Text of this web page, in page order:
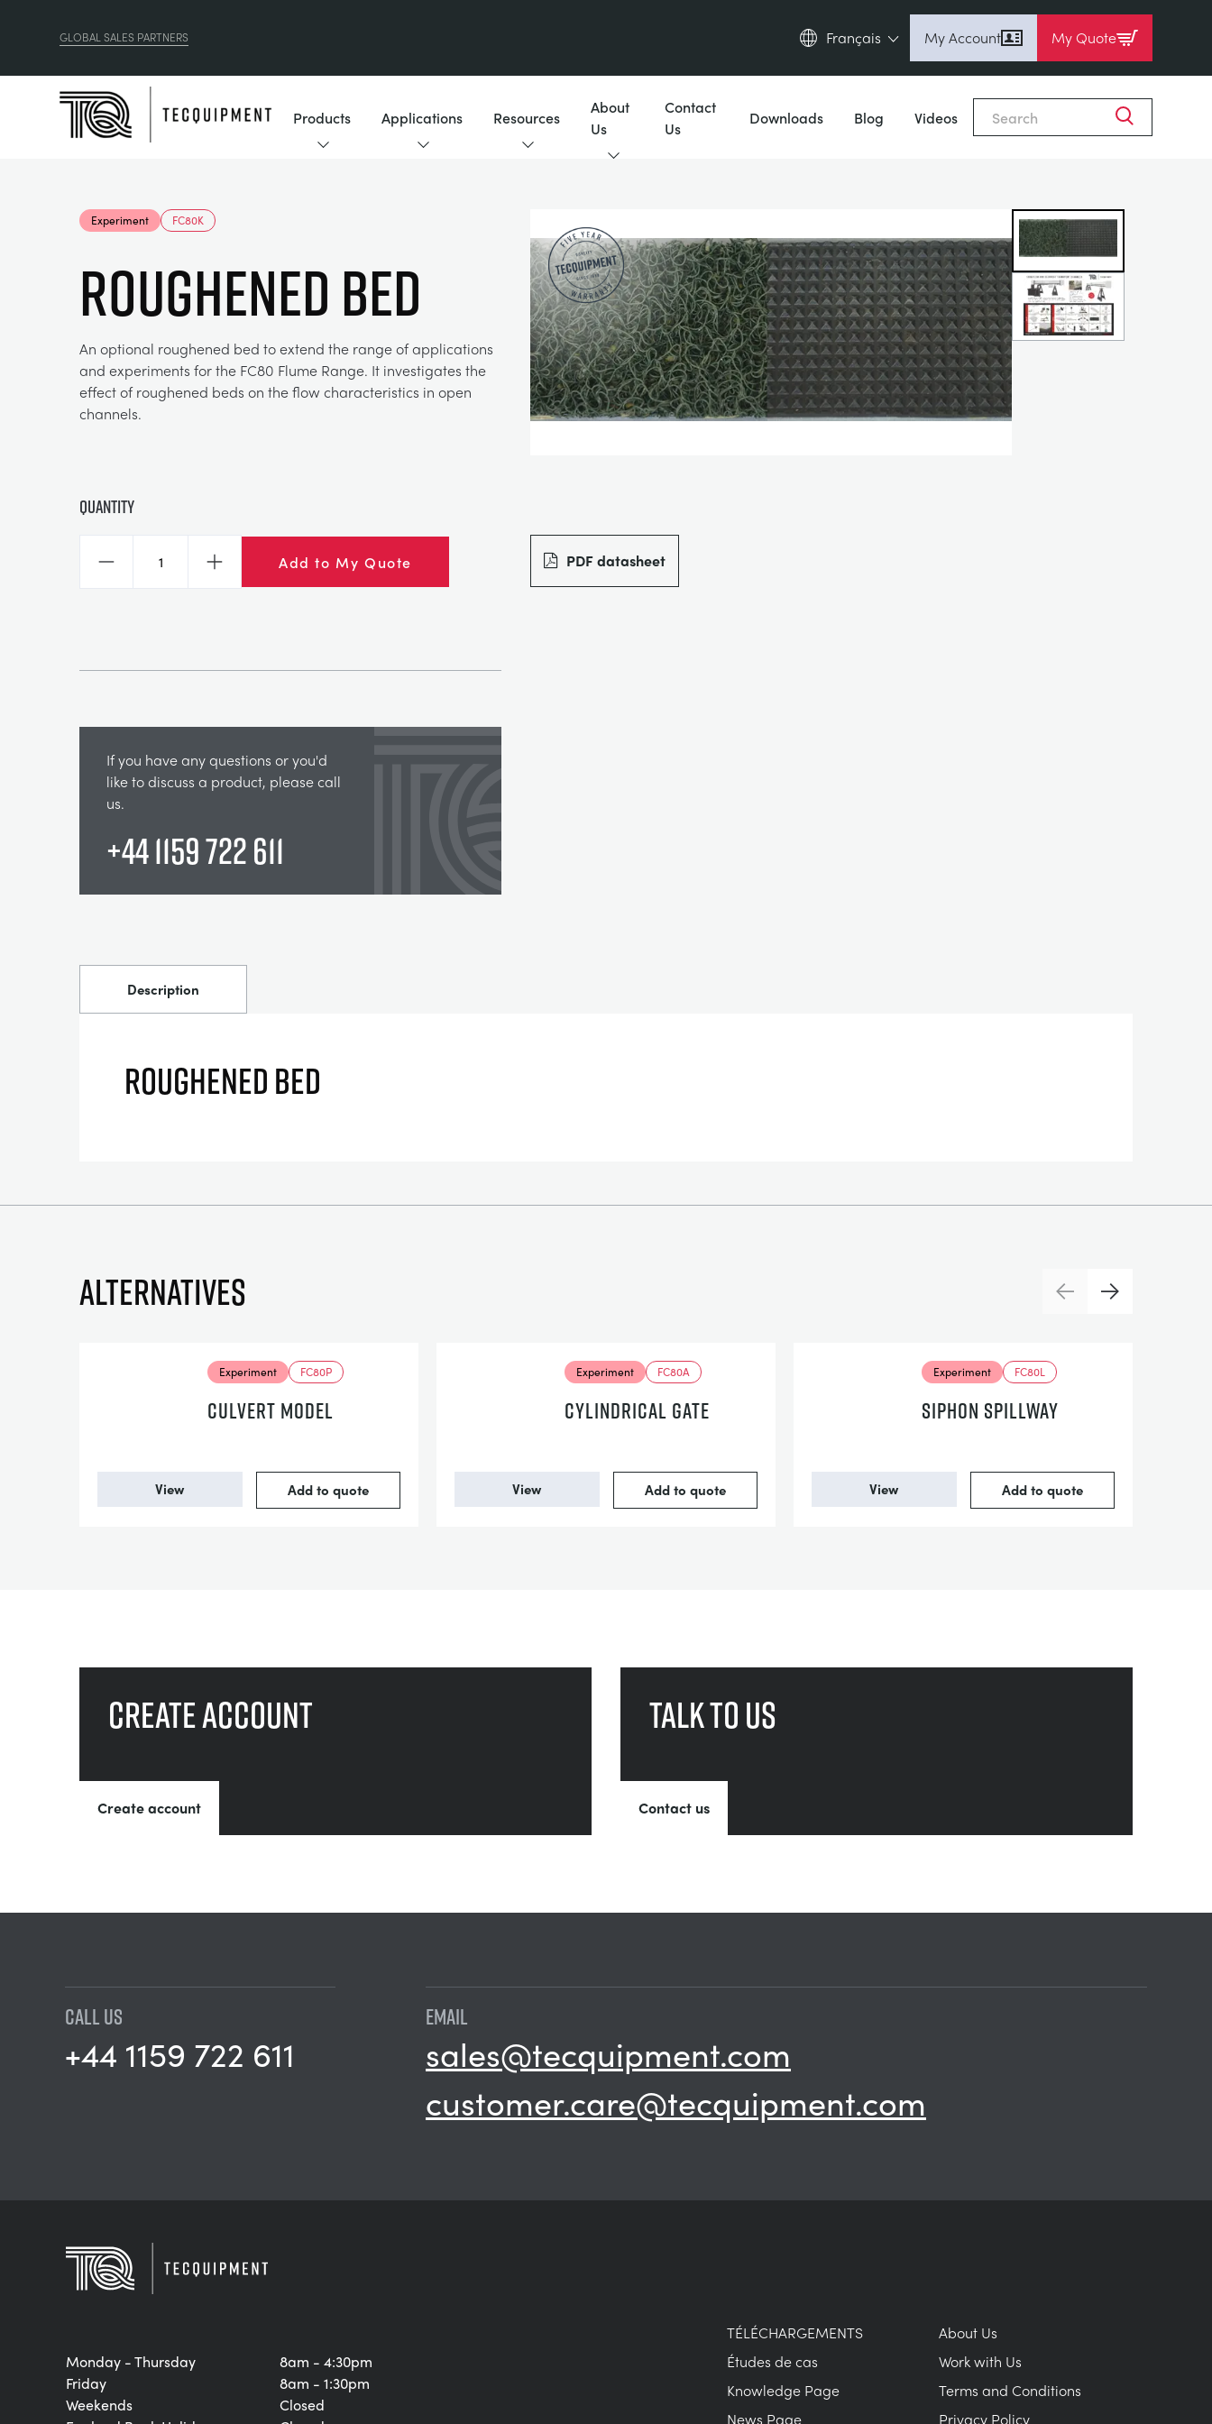
GLOBAL SALES PARTNERS
Français
Deutsch (de)
My Account My Quote
Products Applications Resources
About
Us
Contact
Us
Downloads Blog Videos
Experiment FC80K
ROUGHENED BED
An optional roughened bed to extend the range of applications
and experiments for the FC80 Flume Range. It investigates the
effect of roughened beds on the flow characteristics in open
channels.
Quantity
Decrease Increase Add to My Quote PDF datasheet
If you have any questions or you'd
like to discuss a product, please call
us.
+44 1159 722 611
Description
ROUGHENED BED
Alternatives PreviousNext
Experiment FC80P
CULVERT MODEL
View Add to quote
Experiment FC80A
CYLINDRICAL GATE
View Add to quote
Experiment FC80L
SIPHON SPILLWAY
View Add to quote
Create account
Create account
Talk to us
Contact us
Close
CALL US
+44 1159 722 611
EMAIL
sales@tecquipment.com
customer.care@tecquipment.com
Monday - Thursday
Friday
Weekends
8am - 4:30pm
8am - 1:30pm
Closed
TÉLÉCHARGEMENTS
Études de cas
Knowledge Page
News Page
About Us
Work with Us
Terms and Conditions
Privacy Policy